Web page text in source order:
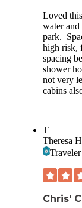
Loved
water
park.
high risk,
spacing
shower
not very
cabins
T
Theresa
Traveler
Chris'